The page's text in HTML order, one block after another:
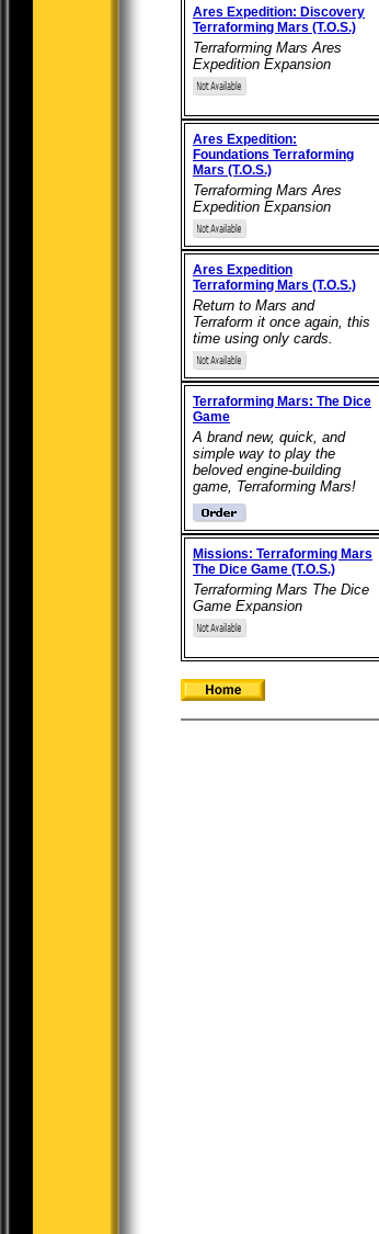
Ares Expedition: Discovery
Terraforming Mars (T.O.S.)
Terraforming Mars Ares
Expedition Expansion
Ares Expedition:
Foundations Terraforming
Mars (T.O.S.)
Terraforming Mars Ares
Expedition Expansion
Ares Expedition
Terraforming Mars (T.O.S.)
Return to Mars and
Terraform it once again, this
time using only cards.
Terraforming Mars: The Dice
Game
A brand new, quick, and
simple way to play the
beloved engine-building
game, Terraforming Mars!
Missions: Terraforming Mars
The Dice Game (T.O.S.)
Terraforming Mars The Dice
Game Expansion